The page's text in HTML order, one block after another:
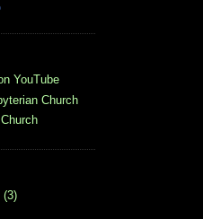
YouTube
Church
(3)